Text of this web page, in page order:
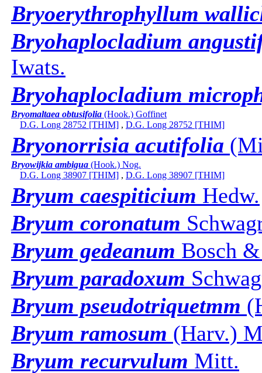
Bryoerythrophyllum
Bryohaplocladium
Iwats.
Bryohaplocladium
Bryomaltaea obtusifolia (Hook.) Goffinet
D.G. Long 28752 [THIM] , D.G. Long 28752 [THIM]
Bryonorrisia acutifolia
Bryowijkia ambigua (Hook.) Nog.
D.G. Long 38907 [THIM] , D.G. Long 38907 [THIM]
Bryum caespiticium Hedw.
Bryum coronatum
Bryum gedeanum Bosch
Bryum paradoxum
Bryum pseudotriquetmm
Bryum ramosum (Harv.)
Bryum recurvulum Mitt.